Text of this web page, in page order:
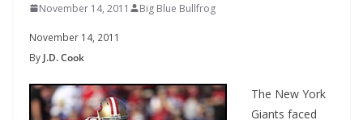
November 14, 2011 Big Blue Bullfrog
November 14, 2011
By J.D. Cook
The New York
Giants faced